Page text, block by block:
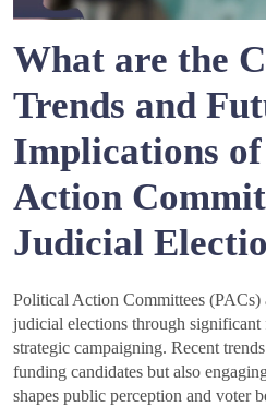
What are the
Trends and
Implications
Action
Judicial
Political Action Committees
judicial elections through
strategic campaigning. Recent
funding candidates but also
shapes public perception and voter